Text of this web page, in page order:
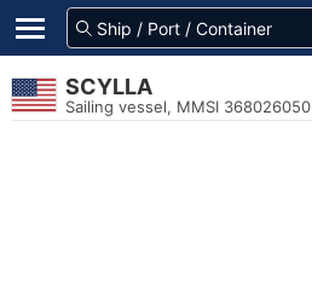
SCYLLA
Sailing vessel, MMSI 368026050